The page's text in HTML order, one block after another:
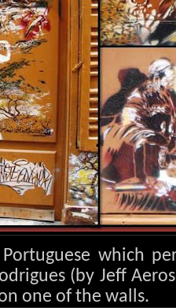
which
rigues (by Jeff
one of the walls.